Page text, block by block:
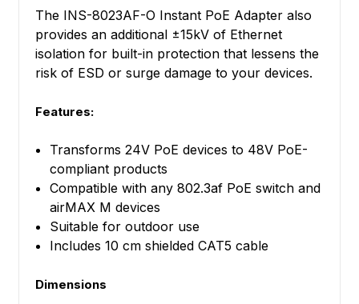
The INS-8023AF-O Instant PoE Adapter also
provides an additional ±15kV of Ethernet
isolation for built-in protection that lessens the
risk of ESD or surge damage to your devices.
Features:
Transforms 24V PoE devices to 48V PoE-
compliant products
Compatible with any 802.3af PoE switch and
airMAX M devices
Suitable for outdoor use
Includes 10 cm shielded CAT5 cable
Dimensions